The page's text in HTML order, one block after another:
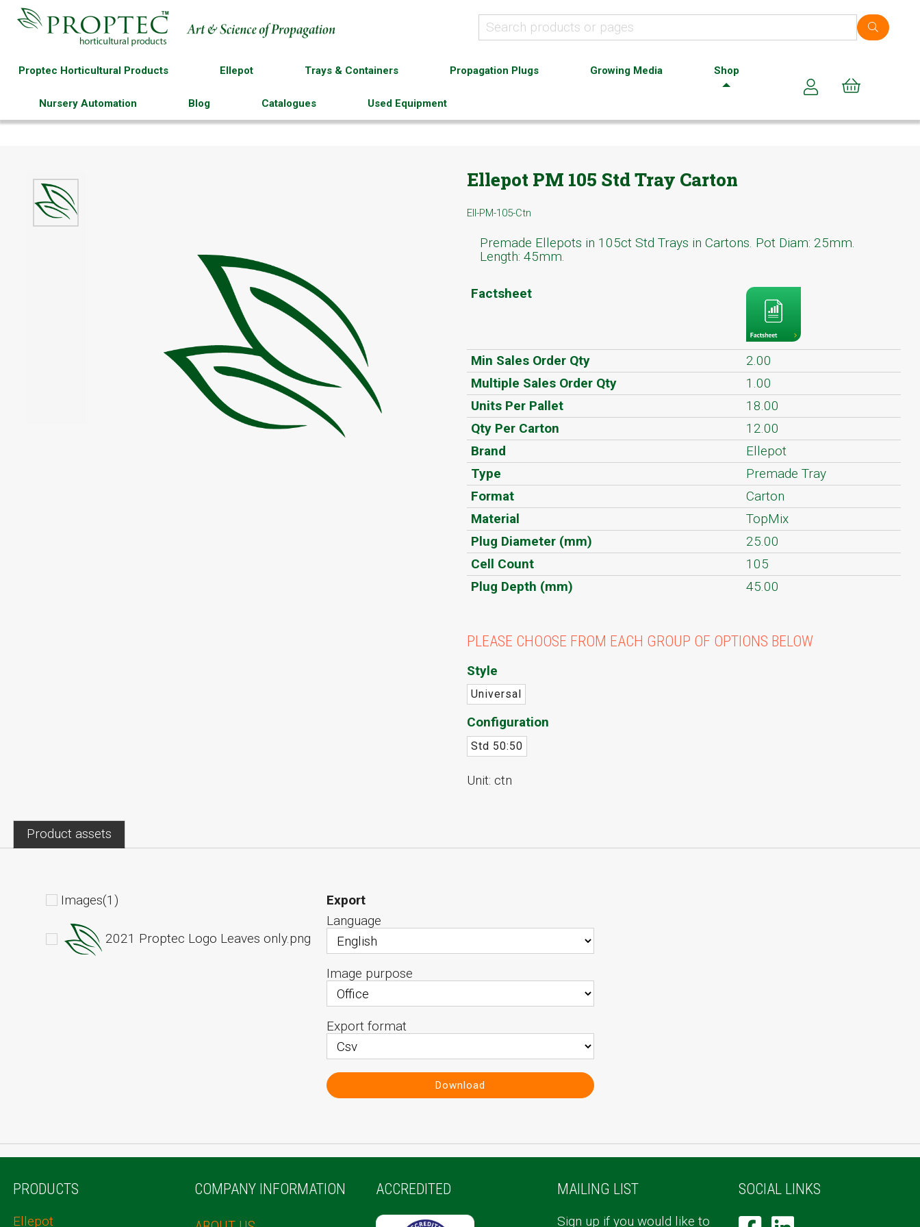
Proptec Horticultural Products Ellepot Trays & Containers Propagation Plugs Growing Media Shop
Nursery Automation Blog Catalogues Used Equipment
Ellepot PM 105 Std Tray Carton
Ell-PM-105-Ctn
Premade Ellepots in 105ct Std Trays in Cartons. Pot Diam: 25mm.
Length: 45mm.
Factsheet
Min Sales Order Qty
2.00
Multiple Sales Order Qty
1.00
Units Per Pallet
18.00
Qty Per Carton
12.00
Brand
Ellepot
Type
Premade Tray
Format
Carton
Material
TopMix
Plug Diameter (mm)
25.00
Cell Count
105
Plug Depth (mm)
45.00
PLEASE CHOOSE FROM EACH GROUP OF OPTIONS BELOW
Style
Universal
Configuration
Std 50:50
Unit: ctn
Product assets
Images(1)
2021 Proptec Logo Leaves only.png
Export
Language
Image purpose
Export format
Download
PRODUCTS
Ellepot
COMPANY INFORMATION ACCREDITED MAILING LIST
Sign up if you would like to
SOCIAL LINKS